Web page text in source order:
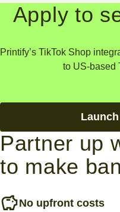
Apply to
Printify’s TikTok Shop
to US-based
Partner up
to make
No upfront costs